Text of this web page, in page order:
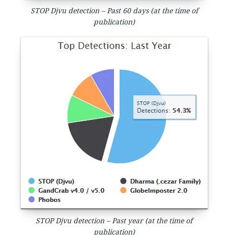
STOP Djvu detection – Past 60 days (at the time of
publication)
STOP Djvu detection – Past year (at the time of
publication)